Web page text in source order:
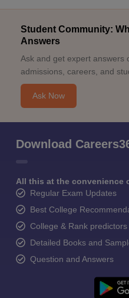
Student Community:
Answers
Ask and get expert answers
admissions, careers, and
Ask Now
Download
All this at the convenience
Regular Exam Updates
Best College
College & Rank predictors
Detailed Books and
Question and Answers